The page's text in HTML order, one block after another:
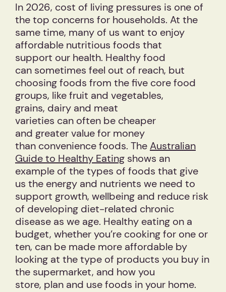
In 2026, cost of living pressures is one of
the top concerns for households. At the
same time, many of us want to enjoy
affordable nutritious foods that
support our health. Healthy food
can sometimes feel out of reach, but
choosing foods from the five core food
groups, like fruit and vegetables,
grains, dairy and meat
varieties can often be cheaper
and greater value for money
than convenience foods. TheAustralian
Guide to Healthy Eating shows an
example of the types of foods that give
us the energy and nutrients we need to
support growth, wellbeing and reduce risk
of developing diet-related chronic
disease as we age. Healthy eating on a
budget, whether you’re cooking for one or
ten, can be made more affordable by
looking at the type of products you buy in
the supermarket, and how you
store, plan and use foods in your home.